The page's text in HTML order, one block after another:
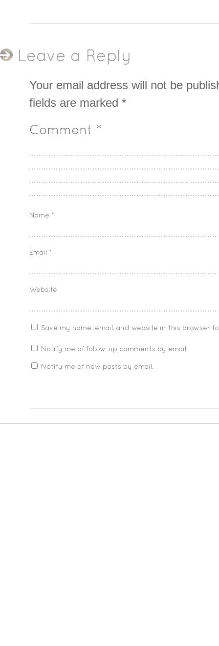
Leave a Reply
Your email address will not be
fields are marked *
Comment *
Name *
Email *
Website
Save my name, email, and website in this browser
Notify me of follow-up comments by email.
Notify me of new posts by email.